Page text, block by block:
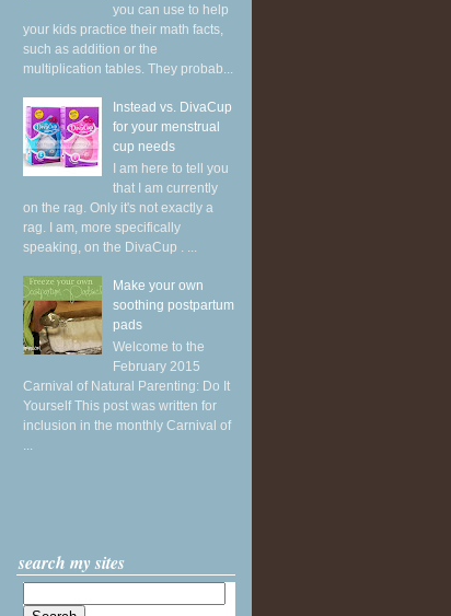
you can use to help
your kids practice their math facts,
such as addition or the
multiplication tables. They probab...
Instead vs. DivaCup
for your menstrual
cup needs
I am here to tell you
that I am currently
on the rag. Only it's not exactly a
rag. I am, more specifically
speaking, on the DivaCup . ...
Make your own
soothing postpartum
pads
Welcome to the
February 2015
Carnival of Natural Parenting: Do It
Yourself This post was written for
inclusion in the monthly Carnival of
...
search my sites